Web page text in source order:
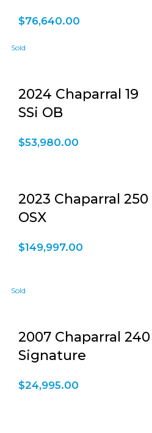
$76,640.00
2024 Chaparral 19
SSi OB
$53,980.00
2023 Chaparral 250
OSX
$149,997.00
2007 Chaparral 240
Signature
$24,995.00